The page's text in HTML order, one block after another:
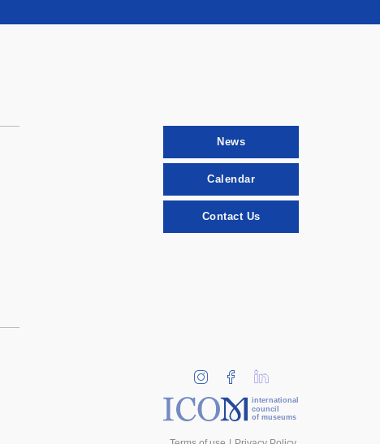
News
Calendar
Contact Us
international
council
of museums